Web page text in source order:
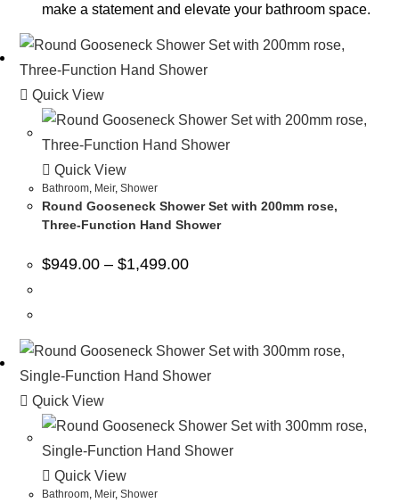
make a statement and elevate your bathroom space.
Quick View
Quick View
Bathroom, Meir,Shower
Round Gooseneck Shower Set with 200mm rose,
Three-Function Hand Shower
$949.00 – $1,499.00
Quick View
Quick View
Bathroom Meir,Shower